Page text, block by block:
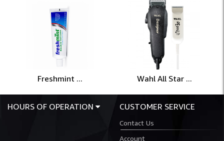
Freshmint ... Wahl All Star ...
HOURS OF OPERATION CUSTOMER SERVICE
Contact Us
Account